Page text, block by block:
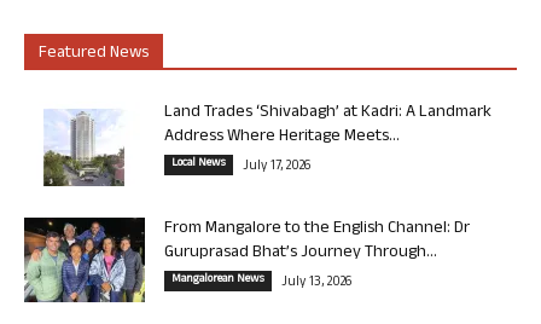
Featured News
Land Trades ‘Shivabagh’ at Kadri: A Landmark
Address Where Heritage Meets...
Local News July 17, 2026
From Mangalore to the English Channel: Dr
Guruprasad Bhat’s Journey Through...
Mangalorean News July 13, 2026